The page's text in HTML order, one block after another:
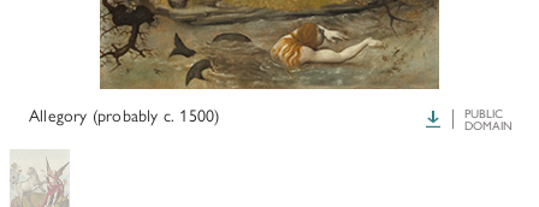
HISTORY OF ART INSTITUTIONAL FELLOWSHIPS
CONSERVATION FELLOWSHIPS
PAST GRANTS & FELLOWSHIPS
ADDITIONAL FELLOWSHIP OPPORTUNITIES
See individual fellowships to learn how to apply.*
CONSERVING THE KRESS COLLECTION
SAMUEL H. KRESS COLLECTION CATALOGUES
PRESIDENT'S MESSAGE
TRUSTEES & STAFF
PAST PRESIDENTS & TRUSTEES
Allegory (probably c. 1500) Download
PUBLIC
DOMAIN